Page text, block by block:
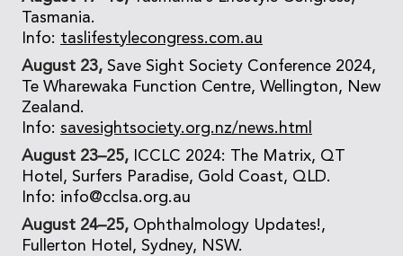
Tasmania.
Info: taslifestylecongress.com.au
August 23, Save Sight Society Conference 2024,
Te Wharewaka Function Centre, Wellington, New
Zealand.
Info: savesightsociety.org.nz/news.html
August 23–25,
ICCLC 2024: The Matrix, QT
Hotel, Surfers Paradise, Gold Coast, QLD.
Info: info@cclsa.org.au
August 24–25, Ophthalmology Updates!,
Fullerton Hotel, Sydney, NSW.